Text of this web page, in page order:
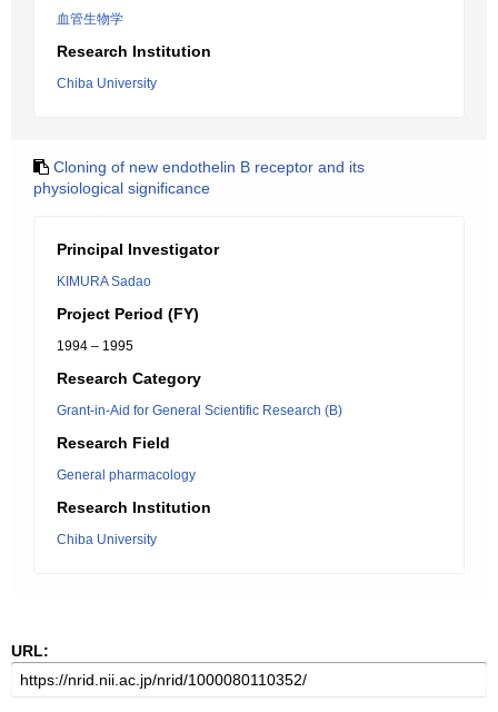
血管生物学
Research Institution
Chiba University
Cloning of new endothelin B receptor and its
physiological significance
Principal Investigator
KIMURA Sadao
Project Period (FY)
1994 – 1995
Research Category
Grant-in-Aid for General Scientific Research (B)
Research Field
General pharmacology
Research Institution
Chiba University
URL: